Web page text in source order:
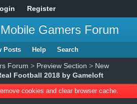
Register
Gamers Forum
Posts Help Search
Forum > Preview Section > New
Football 2018 by Gameloft
cookies and clear browser cache.